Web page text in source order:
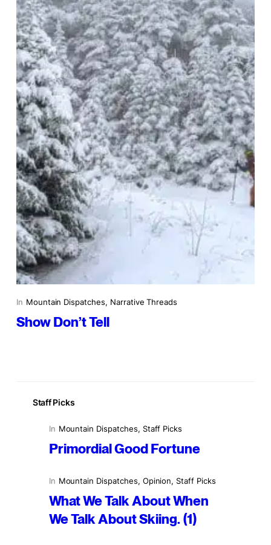
In Mountain Dispatches, Narrative Threads
Show Don’t Tell
Staff Picks
In Mountain Dispatches, Staff Picks
Primordial Good Fortune
In Mountain Dispatches, Opinion, Staff Picks
What We Talk About When
We Talk About Skiing. (1)